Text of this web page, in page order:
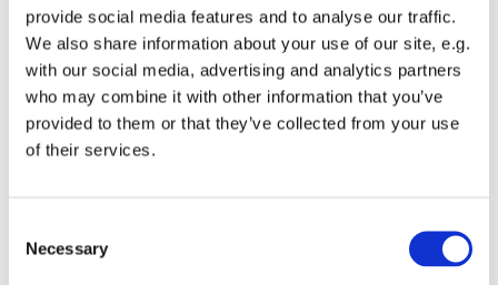
provide social media features and to analyse our traffic.
We also share information about your use of our site, e.g.
with our social media, advertising and analytics partners
who may combine it with other information that you’ve
provided to them or that they’ve collected from your use
of their services.
Selection
Necessary
Dies könnte Sie auch
interessieren